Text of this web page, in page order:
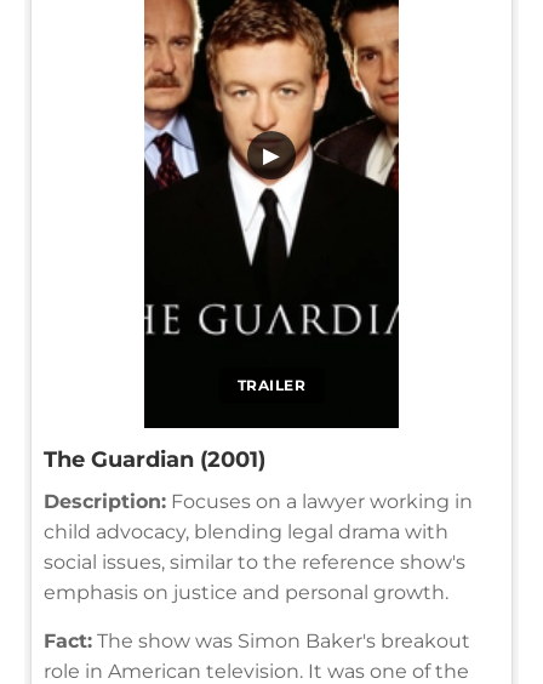
TRAILER
▶
The Guardian (2001)
Description: Focuses on a lawyer working in
child advocacy, blending legal drama with
social issues, similar to the reference show's
emphasis on justice and personal growth.
Fact: The show was Simon Baker's breakout
role in American television. It was one of the